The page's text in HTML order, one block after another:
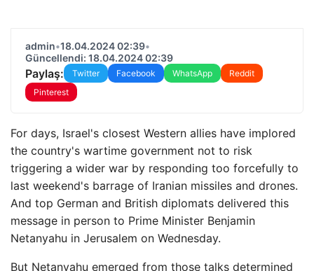
admin•18.04.2024 02:39•
Güncellendi: 18.04.2024 02:39
Paylaş: Twitter Facebook WhatsApp
Reddit
Pinterest
For days, Israel's closest Western allies have implored
the country's wartime government not to risk
triggering a wider war by responding too forcefully to
last weekend's barrage of Iranian missiles and drones.
And top German and British diplomats delivered this
message in person to Prime Minister Benjamin
Netanyahu in Jerusalem on Wednesday.
But Netanyahu emerged from those talks determined